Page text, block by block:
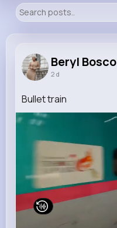
Reactions
Beryl Bosco
2 d
Bullet train